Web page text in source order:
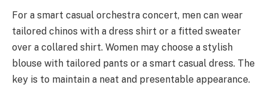
For a smart casual orchestra concert, men can wear
tailored chinos with a dress shirt or a fitted sweater
over a collared shirt. Women may choose a stylish
blouse with tailored pants or a smart casual dress. The
key is to maintain a neat and presentable appearance.